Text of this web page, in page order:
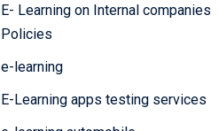
E- Learning on Internal companies
Policies
e-learning
E-Learning apps testing services